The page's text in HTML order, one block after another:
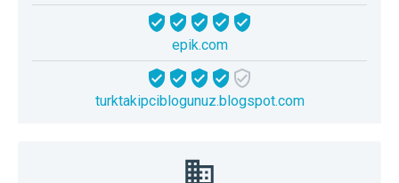
epik.com
turktakipciblogunuz.blogspot.com